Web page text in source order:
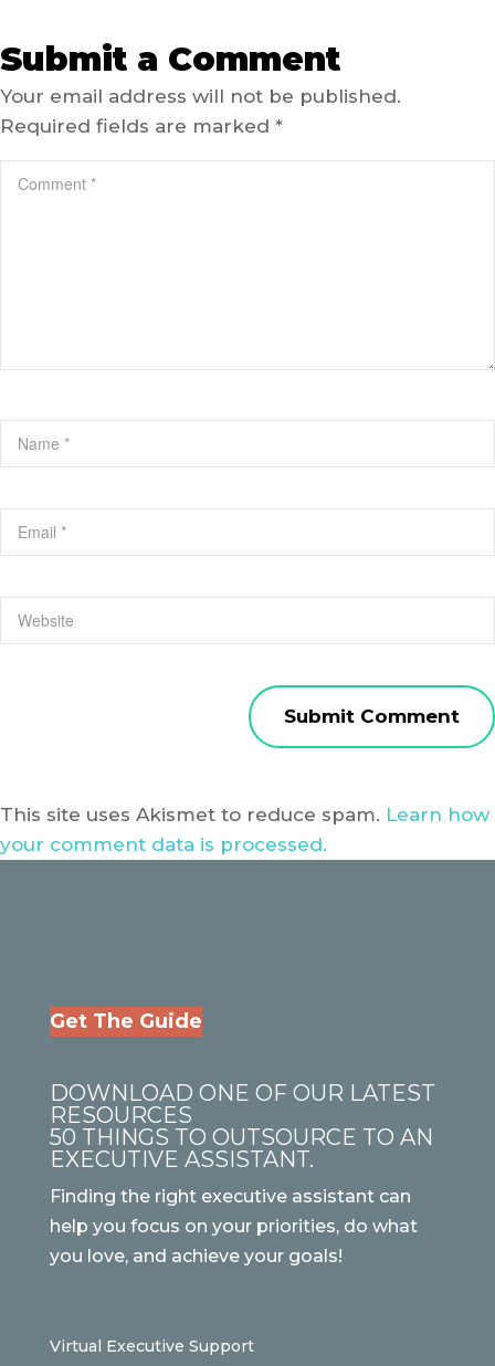
Submit a Comment
Your email address will not be published.
Required fields are marked *
This site uses Akismet to reduce spam. Learn how
your comment data is processed.
Get The Guide
DOWNLOAD ONE OF OUR LATEST
RESOURCES
50 THINGS TO OUTSOURCE TO AN
EXECUTIVE ASSISTANT.
Finding the right executive assistant can
help you focus on your priorities, do what
you love, and achieve your goals!
Virtual Executive Support